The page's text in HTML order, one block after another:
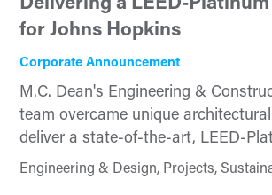
Delivering a LEED-
for Johns Hopkins
Corporate Announcement
M.C. Dean's Engineering &
team overcame unique
deliver a state-of-the-art, LEED-
Engineering & Design, Projects,